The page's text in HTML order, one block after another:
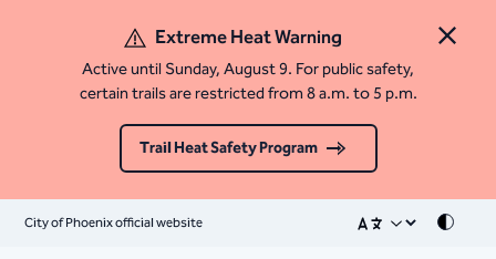
Close
Extreme Heat Warning
Active until Sunday, August 9. For public safety,
certain trails are restricted from 8 a.m. to 5 p.m.
Trail Heat Safety Program
City of Phoenix official website Mode